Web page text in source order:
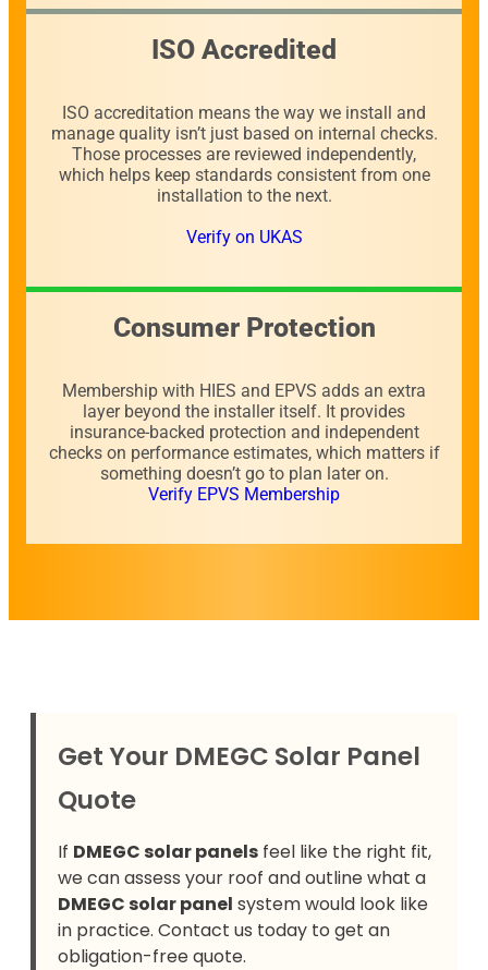
ISO Accredited
ISO accreditation means the way we install and
manage quality isn’t just based on internal checks.
Those processes are reviewed independently,
which helps keep standards consistent from one
installation to the next.
Verify on UKAS
Consumer Protection
Membership with HIES and EPVS adds an extra
layer beyond the installer itself. It provides
insurance-backed protection and independent
checks on performance estimates, which matters if
something doesn’t go to plan later on.
Verify EPVS Membership
Get Your DMEGC Solar Panel
Quote
If DMEGC solar panels feel like the right fit,
we can assess your roof and outline what a
DMEGC solar panel system would look like
in practice. Contact us today to get an
obligation-free quote.